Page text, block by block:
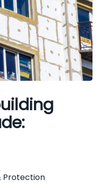
Protection